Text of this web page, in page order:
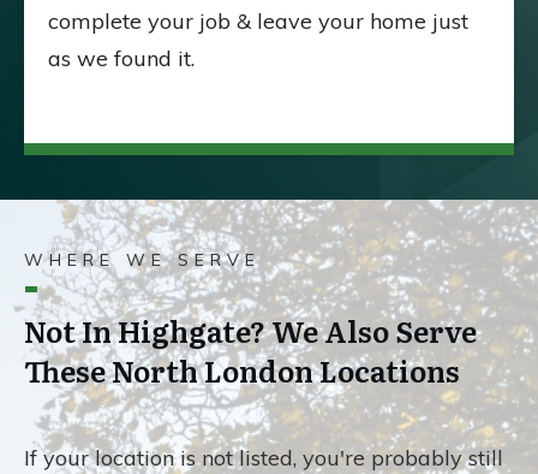
complete your job & leave your home just
as we found it.
WHERE WE SERVE
Not In Highgate? We Also Serve
These North London Locations
If your location is not listed, you're probably still